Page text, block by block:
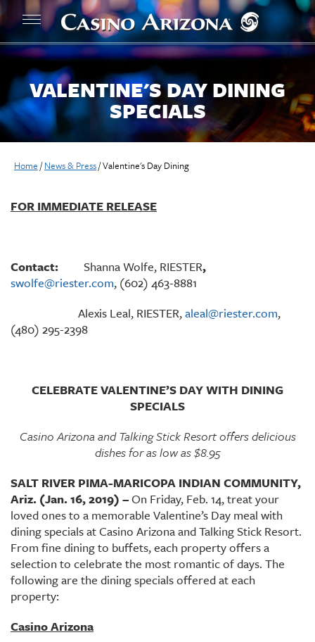
VALENTINE'S DAY DINING
SPECIALS
Home /News & Press/Valentine's Day Dining
FOR IMMEDIATE RELEASE
Contact: Shanna Wolfe, RIESTER,
swolfe@riester.com, (602) 463-8881
Alexis Leal, RIESTER,aleal@riester.com,
(480) 295-2398
CELEBRATE VALENTINE’S DAY WITH DINING
SPECIALS
Casino Arizona and Talking Stick Resort offers delicious
dishes for as low as $8.95
SALT RIVER PIMA-MARICOPA INDIAN COMMUNITY,
Ariz. (Jan. 16, 2019) –On Friday, Feb. 14, treat your
loved ones to a memorable Valentine’s Day meal with
dining specials at Casino Arizona and Talking Stick Resort.
From fine dining to buffets, each property offers a
selection to celebrate the most romantic of days. The
following are the dining specials offered at each
property:
Casino Arizona